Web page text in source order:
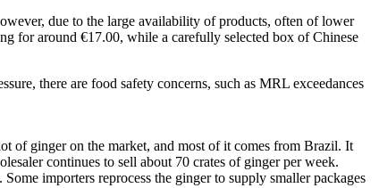
due to the large availability of products, often of lower
for around €17.00, while a carefully selected box of Chinese
there are food safety concerns, such as MRL exceedances
of ginger on the market, and most of it comes from Brazil. It
continues to sell about 70 crates of ginger per week.
importers reprocess the ginger to supply smaller packages